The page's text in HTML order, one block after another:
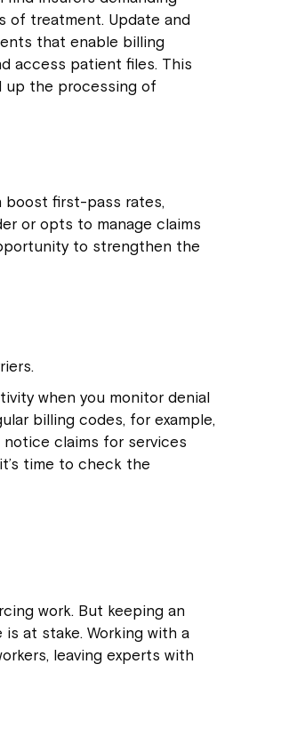
of treatment. Update and
that enable billing
access patient files. This
up the processing of
boost first-pass rates,
or opts to manage claims
to strengthen the
when you monitor denial
billing codes, for example,
notice claims for services
time to check the
work. But keeping an
at stake. Working with a
leaving experts with